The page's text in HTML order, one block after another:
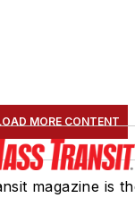
MORE CONTENT
magazine is